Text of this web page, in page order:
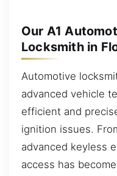
Our A1
Locksmith in
Automotive
advanced vehicle
efficient and
ignition issues.
advanced keyless
access has